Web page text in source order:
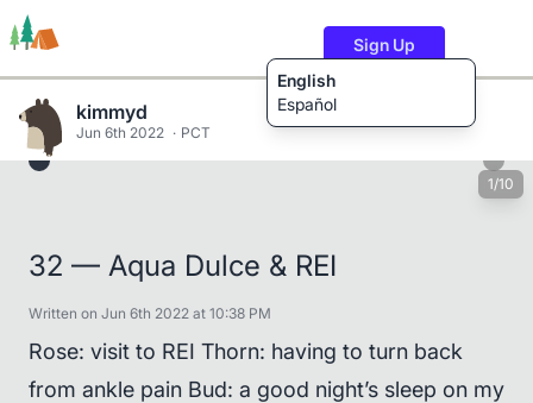
English
Español
Sign Up
kimmyd
Jun 6th 2022 PCT
1/10
32 — Aqua Dulce & REI
Written on Jun 6th 2022 at 10:38 PM
Rose: visit to REI Thorn: having to turn back
from ankle pain Bud: a good night’s sleep on my